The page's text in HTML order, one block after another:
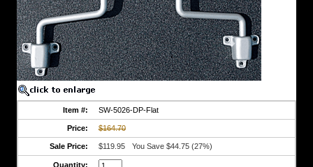
Pair
of
OEM
Style
Heads
&
Arms
w/Gaskets
Head
Glass
Aftermarket
Item #: SW-5026-DP-Flat
Price: $164.70
Sale Price: $119.95 You Save $44.75 (27%)
Quantity: